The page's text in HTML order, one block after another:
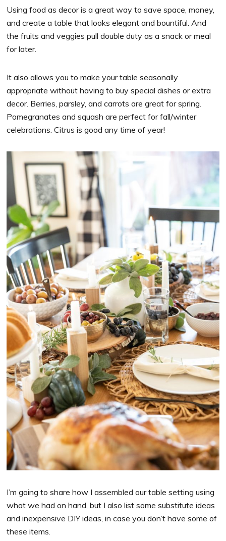
Using food as decor is a great way to save space, money,
and create a table that looks elegant and bountiful. And
the fruits and veggies pull double duty as a snack or meal
for later.
It also allows you to make your table seasonally
appropriate without having to buy special dishes or extra
decor. Berries, parsley, and carrots are great for spring.
Pomegranates and squash are perfect for fall/winter
celebrations. Citrus is good any time of year!
I’m going to share how I assembled our table setting using
what we had on hand, but I also list some substitute ideas
and inexpensive DIY ideas, in case you don’t have some of
these items.